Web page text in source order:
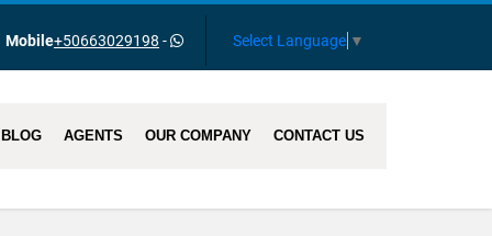
Mobile+50663029198 - Select Language ▼
BLOG AGENTS OUR COMPANY CONTACT US